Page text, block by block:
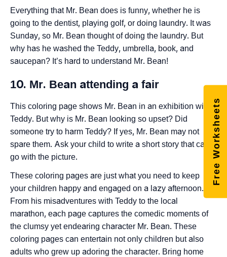
Everything that Mr. Bean does is funny, whether he is
going to the dentist, playing golf, or doing laundry. It was
Sunday, so Mr. Bean thought of doing the laundry. But
why has he washed the Teddy, umbrella, book, and
saucepan? It’s hard to understand Mr. Bean!
10. Mr. Bean attending a fair
This coloring page shows Mr. Bean in an exhibition with
Teddy. But why is Mr. Bean looking so upset? Did
someone try to harm Teddy? If yes, Mr. Bean may not
spare them. Ask your child to write a short story that can
go with the picture.
These coloring pages are just what you need to keep
your children happy and engaged on a lazy afternoon.
From his misadventures with Teddy to the local
marathon, each page captures the comedic moments of
the clumsy yet endearing character Mr. Bean. These
coloring pages can entertain not only children but also
adults who grew up adoring the character. Bring home
Free Worksheets